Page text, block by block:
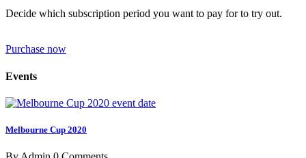
Decide which subscription period you want to pay for to try out.
Purchase now
Events
Melbourne Cup 2020